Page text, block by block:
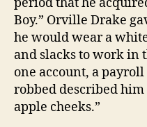
Boy.” Orville Drake
he would wear a
and slacks to work in
one account, a
robbed described
apple cheeks.”